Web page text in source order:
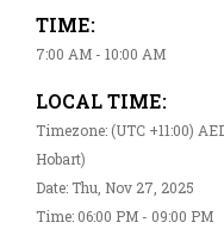
TIME:
7:00 AM - 10:00 AM
LOCAL TIME:
Timezone: (UTC +11:00)
Hobart)
Date: Thu, Nov 27, 2025
Time: 06:00 PM - 09:00 PM